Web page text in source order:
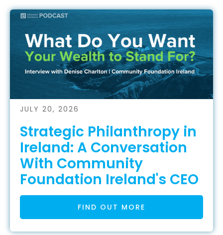
JULY 20, 2026
Strategic Philanthropy in
Ireland: A Conversation
With Community
Foundation Ireland's CEO
FIND OUT MORE